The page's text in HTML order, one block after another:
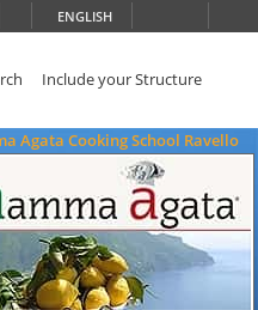
ENGLISH
Include your Structure
Agata Cooking School Ravello